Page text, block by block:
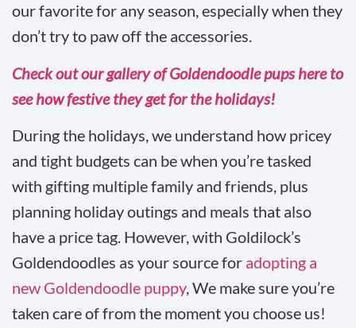
our favorite for any season, especially when they
don’t try to paw off the accessories.
Check out our gallery of Goldendoodle pups here to
see how festive they get for the holidays!
During the holidays, we understand how pricey
and tight budgets can be when you’re tasked
with gifting multiple family and friends, plus
planning holiday outings and meals that also
have a price tag. However, with Goldilock’s
Goldendoodles as your source for adopting a
new Goldendoodle puppy, We make sure you’re
taken care of from the moment you choose us!